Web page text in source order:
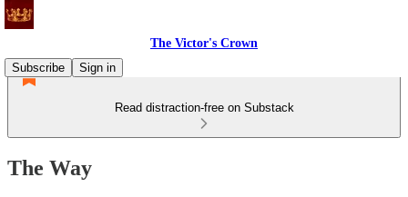
The Victor's Crown
Subscribe
Sign in
Read distraction-free on Substack
The Way